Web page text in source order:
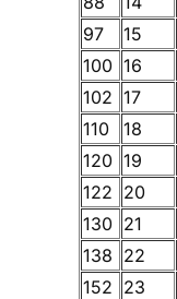
97
15
100 16
102 17
110
18
120 19
122 20
130 21
138 22
152 23